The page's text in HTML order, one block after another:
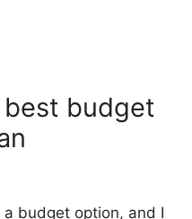
budget
budget option, and I